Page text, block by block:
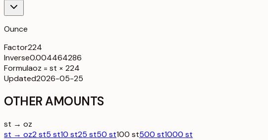
Ounce
Factor224
Inverse0.004464286
Formulaoz = st × 224
Updated2026-05-25
OTHER AMOUNTS
st → oz
st → oz2 st5 st10 st25 st50 st100 st500 st1000 st